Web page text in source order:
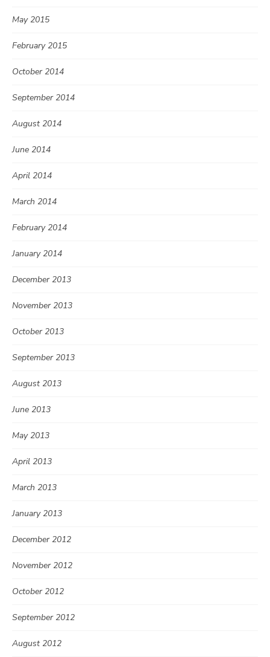
May 2015
February 2015
October 2014
September 2014
August 2014
June 2014
April 2014
March 2014
February 2014
January 2014
December 2013
November 2013
October 2013
September 2013
August 2013
June 2013
May 2013
April 2013
March 2013
January 2013
December 2012
November 2012
October 2012
September 2012
August 2012